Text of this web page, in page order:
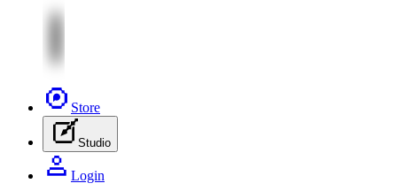
Store
Studio
Login